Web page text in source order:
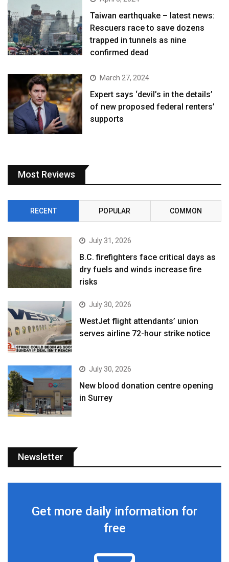
Taiwan earthquake – latest news:
Rescuers race to save dozens
trapped in tunnels as nine
confirmed dead
March 27, 2024
Expert says ‘devil’s in the details’
of new proposed federal renters’
supports
Most Reviews
RECENT POPULAR COMMON
July 31, 2026
B.C. firefighters face critical days as
dry fuels and winds increase fire
risks
July 30, 2026
WestJet flight attendants’ union
serves airline 72-hour strike notice
July 30, 2026
New blood donation centre opening
in Surrey
Newsletter
Get more daily information for
free